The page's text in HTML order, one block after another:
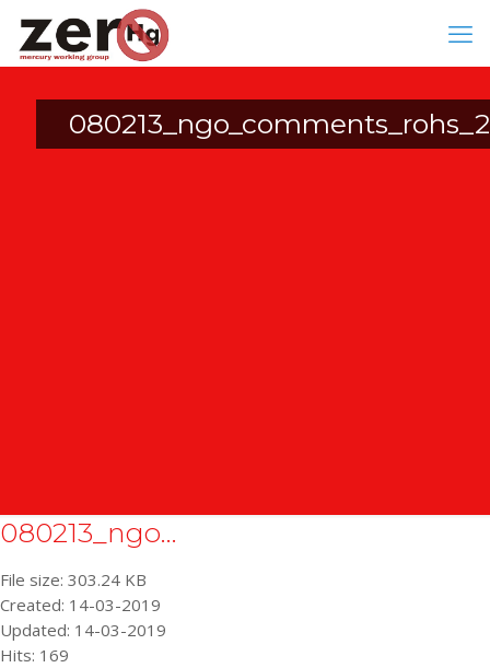
080213_ngo...
File size: 303.24 KB
Created: 14-03-2019
Updated: 14-03-2019
Hits: 169